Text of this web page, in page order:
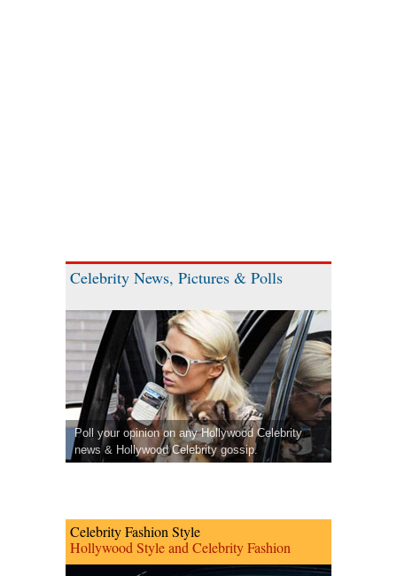
Celebrity News, Pictures & Polls
Poll your opinion on any Hollywood Celebrity
news & Hollywood Celebrity gossip.
Celebrity Fashion Style
Hollywood Style and Celebrity Fashion